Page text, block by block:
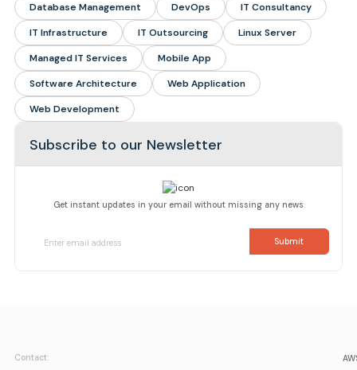
Database Management
DevOps
IT Consultancy
IT Infrastructure
IT Outsourcing
Linux Server
Managed IT Services
Mobile App
Software Architecture
Web Application
Web Development
Subscribe to our Newsletter
Get instant updates in your email without missing any news
Contact: